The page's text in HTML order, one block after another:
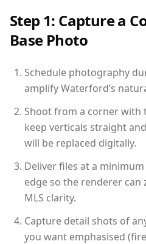
Step 1: Capture a
Base Photo
Schedule photography
amplify Waterford’s
Shoot from a corner with
keep verticals straight
will be replaced digitally.
Deliver files at a
edge so the renderer can
MLS clarity.
Capture detail shots of
you want emphasised